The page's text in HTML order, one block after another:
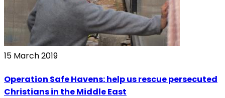
15 March 2019
Operation Safe Havens: help us rescue persecuted
Christians in the Middle East